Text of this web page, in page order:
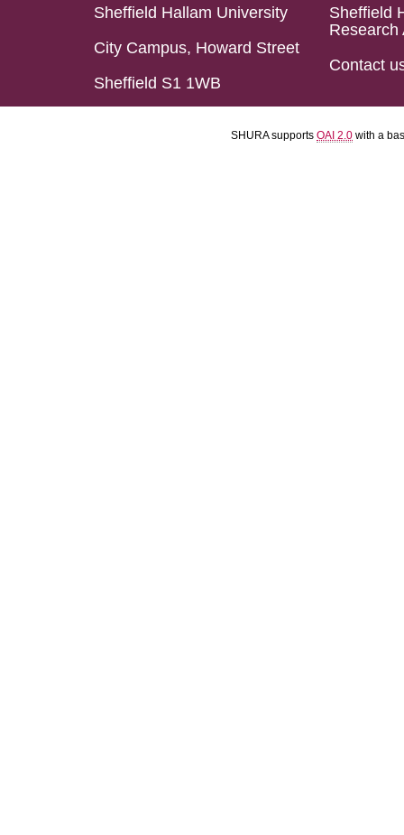
Sheffield Hallam University
City Campus, Howard Street
Sheffield S1 1WB
Sheffield
Research
Contact
SHURA supports OAI 2.0 with a